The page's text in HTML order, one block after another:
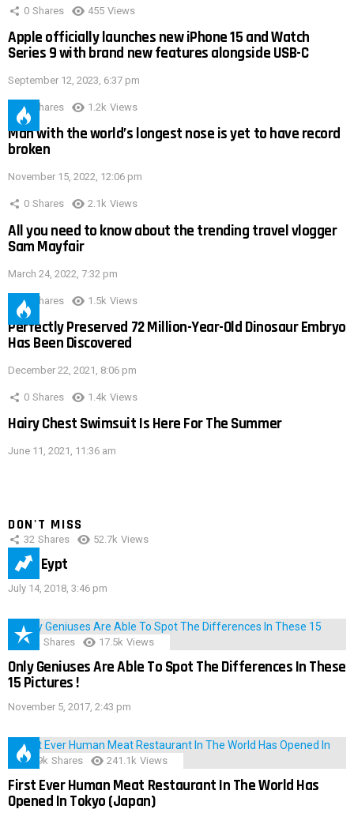
0 Shares 455 Views
Apple officially launches new iPhone 15 and Watch
Series 9 with brand new features alongside USB-C
September 12, 2023, 6:37 pm
0 Shares 1.2k Views
Man with the world’s longest nose is yet to have record
broken
November 15, 2022, 12:06 pm
0 Shares 2.1k Views
All you need to know about the trending travel vlogger
Sam Mayfair
March 24, 2022, 7:32 pm
0 Shares 1.5k Views
Perfectly Preserved 72 Million-Year-Old Dinosaur Embryo
Has Been Discovered
December 22, 2021, 8:06 pm
0 Shares 1.4k Views
Hairy Chest Swimsuit Is Here For The Summer
June 11, 2021, 11:36 am
DON'T MISS
32 Shares 52.7k Views
IMAS Eypt
July 14, 2018, 3:46 pm
152 Shares 17.5k Views
Only Geniuses Are Able To Spot The Differences In These
15 Pictures !
November 5, 2017, 2:43 pm
28.9k Shares 241.1k Views
First Ever Human Meat Restaurant In The World Has
Opened In Tokyo (Japan)